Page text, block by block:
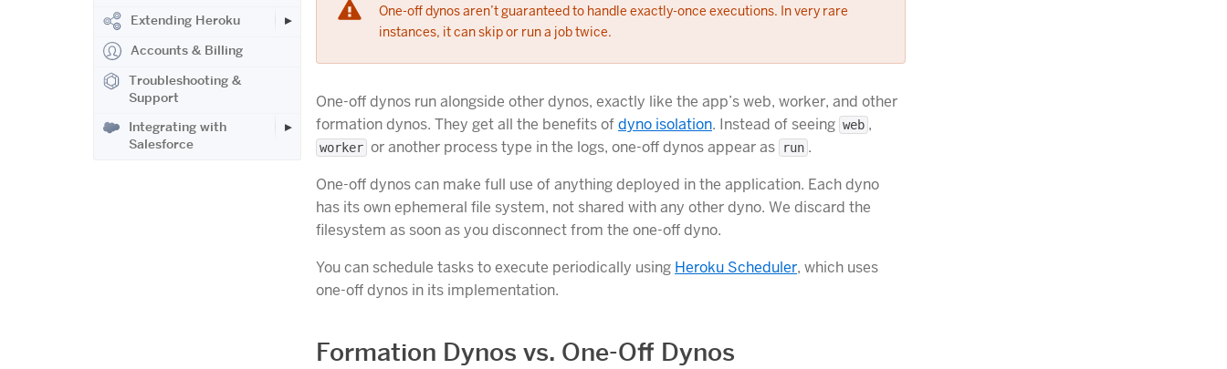
Extending Heroku
Accounts & Billing
Troubleshooting &
Support
Integrating with
Salesforce
One-off dynos aren’t guaranteed to handle exactly-once executions. In very rare
instances, it can skip or run a job twice.
One-off dynos run alongside other dynos, exactly like the app’s web, worker, and other
formation dynos. They get all the benefits ofdyno isolation. Instead of seeing web ,
worker or another process type in the logs, one-off dynos appear as run .
One-off dynos can make full use of anything deployed in the application. Each dyno
has its own ephemeral file system, not shared with any other dyno. We discard the
filesystem as soon as you disconnect from the one-off dyno.
You can schedule tasks to execute periodically using Heroku Scheduler, which uses
one-off dynos in its implementation.
Formation Dynos vs. One-Off Dynos